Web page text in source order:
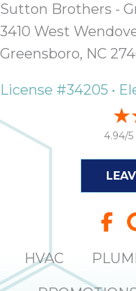
Sutton Brothers -
3410 West
Greensboro, NC
License #34205 •
4.94/5
HVAC